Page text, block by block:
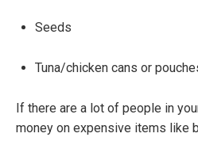
Seeds
Tuna/chicken cans or
If there are a lot of people in
money on expensive items like